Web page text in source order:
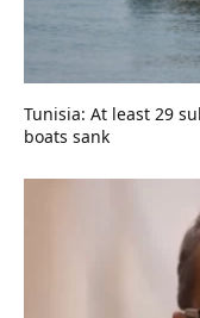
Tunisia: At least 29
boats sank